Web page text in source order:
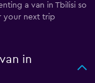
a van in Tbilisi so
your next trip
in